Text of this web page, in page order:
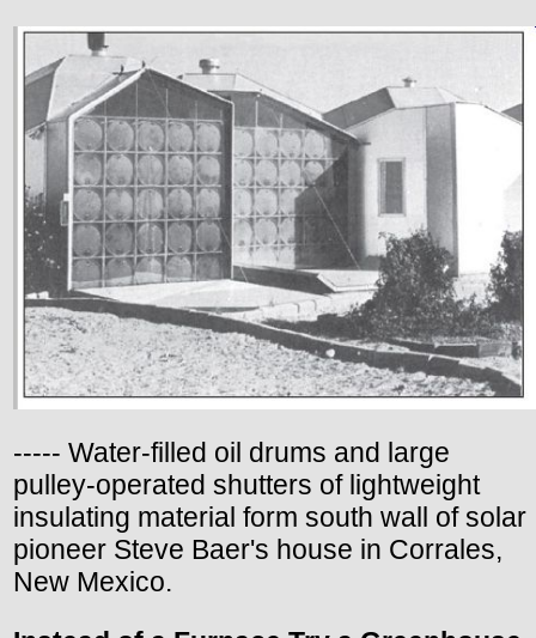
----- Water-filled oil drums and large
pulley-operated shutters of lightweight
insulating material form south wall of solar
pioneer Steve Baer's house in Corrales,
New Mexico.